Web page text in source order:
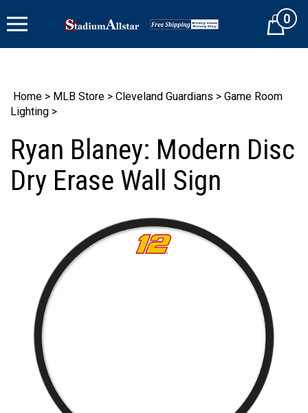
to
Cart0
Home > MLB Store > Cleveland Guardians > Game Room
Lighting >
Ryan Blaney: Modern Disc
Dry Erase Wall Sign